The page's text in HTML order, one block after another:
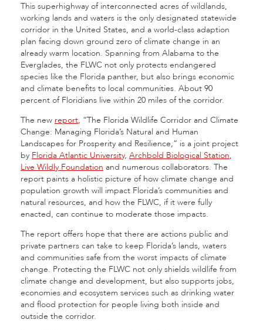
This superhighway of interconnected acres of wildlands,
working lands and waters is the only designated statewide
corridor in the United States, and a world-class adaption
plan facing down ground zero of climate change in an
already warm location. Spanning from Alabama to the
Everglades, the FLWC not only protects endangered
species like the Florida panther, but also brings economic
and climate benefits to local communities. About 90
percent of Floridians live within 20 miles of the corridor.
The new report, “The Florida Wildlife Corridor and Climate
Change: Managing Florida’s Natural and Human
Landscapes for Prosperity and Resilience,” is a joint project
by Florida Atlantic University, Archbold Biological Station,
Live Wildly Foundation and numerous collaborators. The
report paints a holistic picture of how climate change and
population growth will impact Florida’s communities and
natural resources, and how the FLWC, if it were fully
enacted, can continue to moderate those impacts.
The report offers hope that there are actions public and
private partners can take to keep Florida’s lands, waters
and communities safe from the worst impacts of climate
change. Protecting the FLWC not only shields wildlife from
climate change and development, but also supports jobs,
economies and ecosystem services such as drinking water
and flood protection for people living both inside and
outside the corridor.